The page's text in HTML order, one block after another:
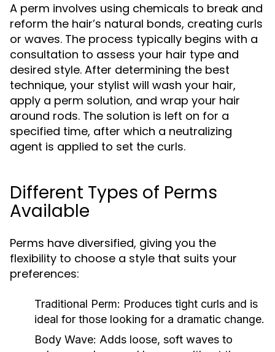
A perm involves using chemicals to break and
reform the hair’s natural bonds, creating curls
or waves. The process typically begins with a
consultation to assess your hair type and
desired style. After determining the best
technique, your stylist will wash your hair,
apply a perm solution, and wrap your hair
around rods. The solution is left on for a
specified time, after which a neutralizing
agent is applied to set the curls.
Different Types of Perms
Available
Perms have diversified, giving you the
flexibility to choose a style that suits your
preferences:
Traditional Perm: Produces tight curls and is
ideal for those looking for a dramatic change.
Body Wave: Adds loose, soft waves to